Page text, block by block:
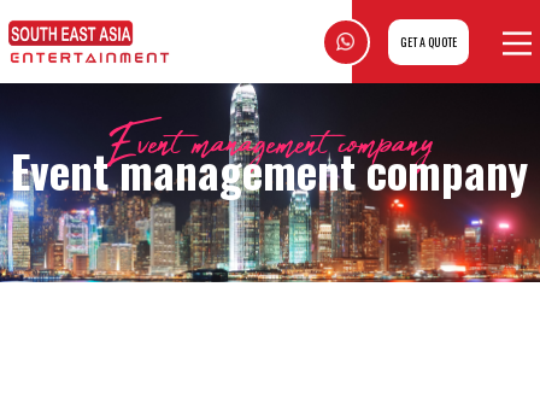
GET A QUOTE
Event management company
Event management company